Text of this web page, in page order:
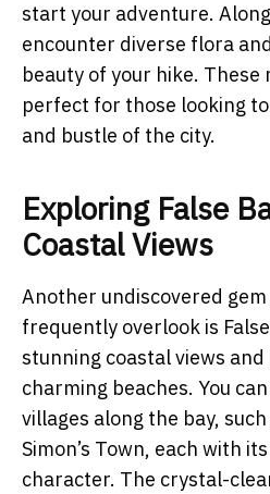
start your adventure.
encounter diverse flora
beauty of your hike.
perfect for those looking
and bustle of the city.
Exploring False
Coastal Views
Another undiscovered
frequently overlook is
stunning coastal views
charming beaches. You
villages along the bay,
Simon’s Town, each with
character. The crystal-